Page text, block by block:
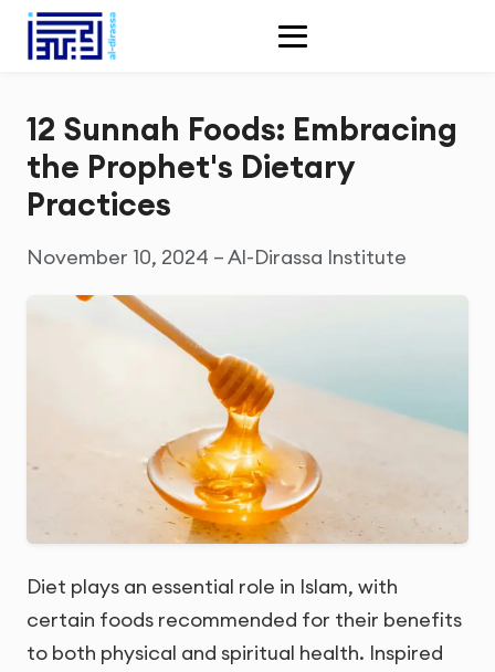
12 Sunnah Foods: Embracing
the Prophet's Dietary
Practices
November 10, 2024 – Al-Dirassa Institute
Diet plays an essential role in Islam, with
certain foods recommended for their benefits
to both physical and spiritual health. Inspired